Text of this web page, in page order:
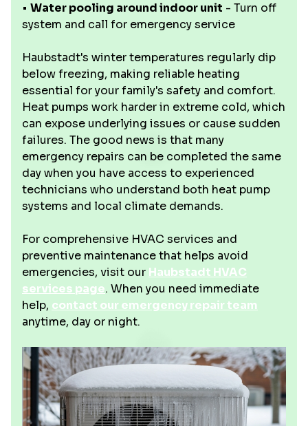
• Water pooling around indoor unit - Turn off
system and call for emergency service
Haubstadt's winter temperatures regularly dip
below freezing, making reliable heating
essential for your family's safety and comfort.
Heat pumps work harder in extreme cold, which
can expose underlying issues or cause sudden
failures. The good news is that many
emergency repairs can be completed the same
day when you have access to experienced
technicians who understand both heat pump
systems and local climate demands.
For comprehensive HVAC services and
preventive maintenance that helps avoid
emergencies, visit our Haubstadt HVAC
services page. When you need immediate
help, contact our emergency repair team
anytime, day or night.